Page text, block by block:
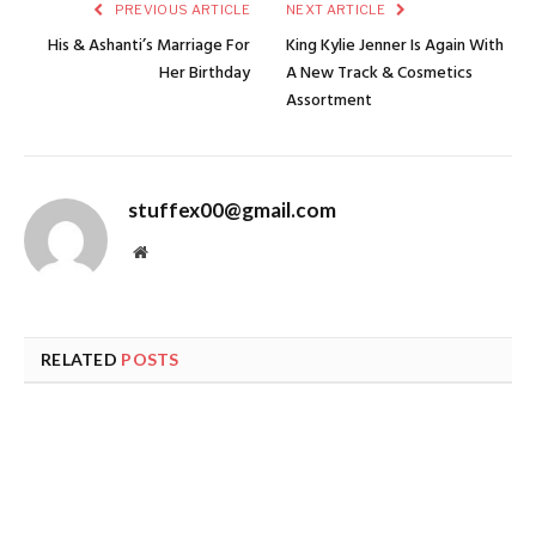
PREVIOUS ARTICLE
His & Ashanti’s Marriage For
Her Birthday
NEXT ARTICLE
King Kylie Jenner Is Again With
A New Track & Cosmetics
Assortment
stuffex00@gmail.com
Website
RELATED POSTS